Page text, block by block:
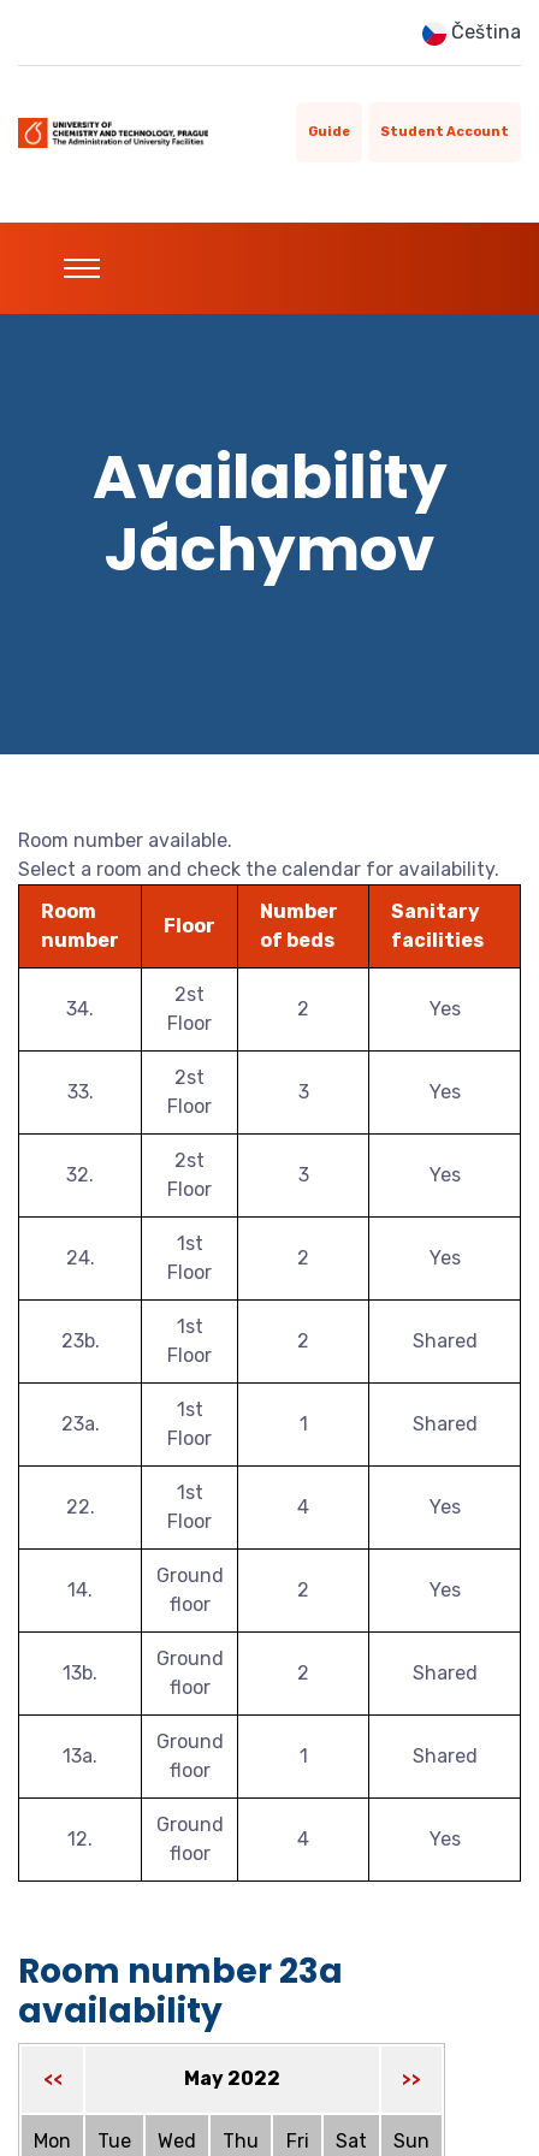
Čeština
Guide Student Account
Availability
Jáchymov
Room number available.
Select a room and check the calendar for availability.
Room
number
Floor
Number
of beds
Sanitary
facilities
34.
2st
Floor
2 Yes
33.
2st
Floor
3 Yes
32.
2st
Floor
3 Yes
24.
1st
Floor
2 Yes
23b.
1st
Floor
2 Shared
23a.
1st
Floor
1 Shared
22.
1st
Floor
4 Yes
14.
Ground
floor
2 Yes
13b.
Ground
floor
2 Shared
13a.
Ground
floor
1 Shared
12.
Ground
floor
4 Yes
Room number 23a
availability
<< May 2022 >>
Mon Tue Wed Thu Fri Sat Sun